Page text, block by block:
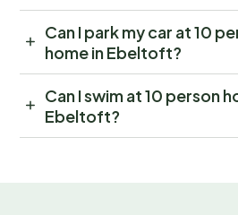
Can I park my car at 10
home in Ebeltoft?
Can I swim at 10 person
Ebeltoft?